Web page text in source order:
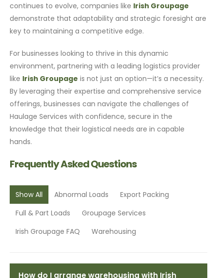
continues to evolve, companies like Irish Groupage
demonstrate that adaptability and strategic foresight are
key to maintaining a competitive edge.
For businesses looking to thrive in this dynamic
environment, partnering with a leading logistics provider
like Irish Groupage is not just an option—it’s a necessity.
By leveraging their expertise and comprehensive service
offerings, businesses can navigate the challenges of
Haulage Services with confidence, secure in the
knowledge that their logistical needs are in capable
hands.
Frequently Asked Questions
Show All Abnormal Loads
Export Packing
Full & Part Loads
Groupage Services
Irish Groupage FAQ
Warehousing
How do I arrange warehousing with Irish